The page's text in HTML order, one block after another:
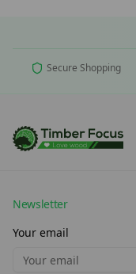
Secure Shopping
Newsletter
Your email